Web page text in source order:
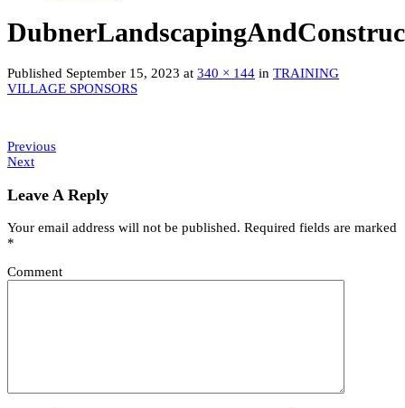
Published September 15, 2023 at 340 × 144 in TRAINING
VILLAGE SPONSORS
Previous
Next
Leave A Reply
Your email address will not be published. Required fields are marked
*
Comment